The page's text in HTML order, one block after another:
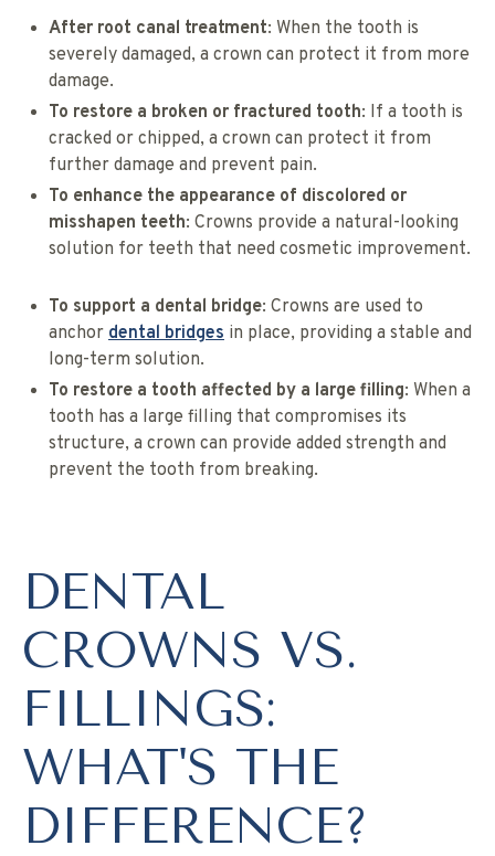
After root canal treatment: When the tooth is
severely damaged, a crown can protect it from more
damage.
To restore a broken or fractured tooth: If a tooth is
cracked or chipped, a crown can protect it from
further damage and prevent pain.
To enhance the appearance of discolored or
misshapen teeth: Crowns provide a natural-looking
solution for teeth that need cosmetic improvement.
To support a dental bridge: Crowns are used to
anchor dental bridges in place, providing a stable and
long-term solution.
To restore a tooth affected by a large filling: When a
tooth has a large filling that compromises its
structure, a crown can provide added strength and
prevent the tooth from breaking.
DENTAL
CROWNS VS.
FILLINGS:
WHAT'S THE
DIFFERENCE?